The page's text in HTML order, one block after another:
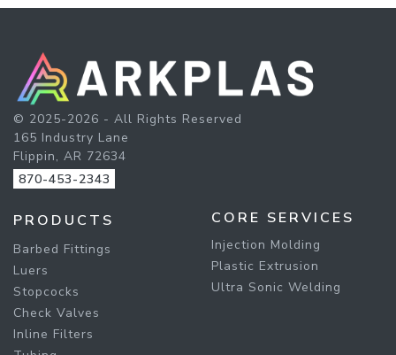
© 2025-2026 - All Rights Reserved
165 Industry Lane
Flippin, AR 72634
870-453-2343
PRODUCTS
Barbed Fittings
Luers
Stopcocks
Check Valves
Inline Filters
CORE SERVICES
Injection Molding
Plastic Extrusion
Ultra Sonic Welding